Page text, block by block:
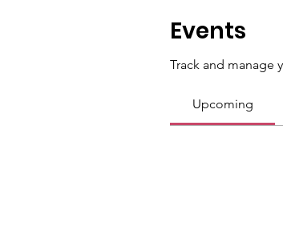
Events
Track and manage
Upcoming